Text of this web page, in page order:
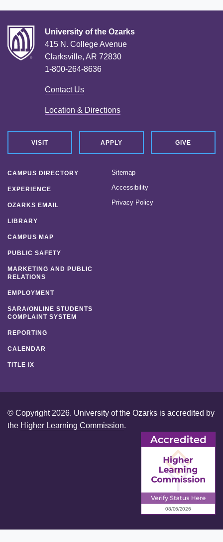
University of the Ozarks
415 N. College Avenue
Clarksville, AR 72830
1-800-264-8636
Contact Us
Location & Directions
VISIT APPLY GIVE
CAMPUS DIRECTORY
EXPERIENCE
OZARKS EMAIL
LIBRARY
CAMPUS MAP
PUBLIC SAFETY
MARKETING AND PUBLIC
RELATIONS
EMPLOYMENT
SARA/ONLINE STUDENTS
COMPLAINT SYSTEM
REPORTING
CALENDAR
TITLE IX
Sitemap
Accessibility
Privacy Policy
© Copyright 2026. University of the Ozarks is accredited by
the Higher Learning Commission.